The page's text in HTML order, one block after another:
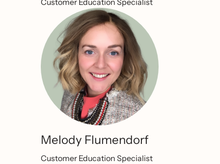
Customer Education Specialist
Melody Flumendorf
Customer Education Specialist